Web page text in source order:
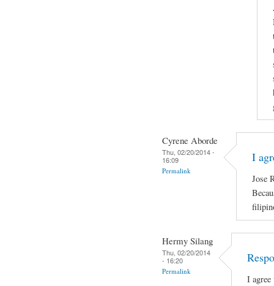
Cyrene Aborde
Thu, 02/20/2014 -
16:09
Permalink
I
Jose
Hermy Silang
Thu, 02/20/2014
- 16:20
Permalink
I